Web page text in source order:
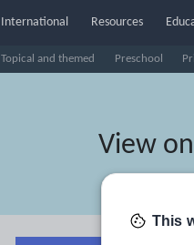
International Resources
Topical and themed Preschool
View
This